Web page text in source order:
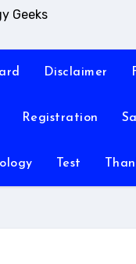
Geeks
Disclaimer
Registration
Test